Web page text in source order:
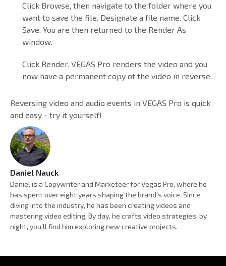
Click Browse, then navigate to the folder where you
want to save the file. Designate a file name. Click
Save. You are then returned to the Render As
window.
Click Render. VEGAS Pro renders the video and you
now have a permanent copy of the video in reverse.
Reversing video and audio events in VEGAS Pro is quick
and easy - try it yourself!
Daniel Nauck
Daniel is a Copywriter and Marketeer for Vegas Pro, where he
has spent over eight years shaping the brand's voice. Since
diving into the industry, he has been creating videos and
mastering video editing. By day, he crafts video strategies; by
night, you’ll find him exploring new creative projects.